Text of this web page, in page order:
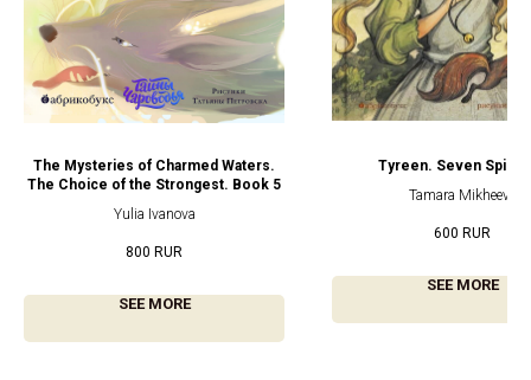
The Mysteries of Charmed Waters.
The Choice of the Strongest. Book 5
Yulia Ivanova
800 RUR
SEE MORE
Tyreen. Seven
Tamara Mikheeva
600 RUR
SEE MORE